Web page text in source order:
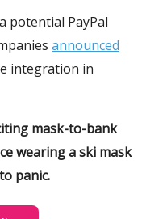
potential PayPal
announced
integration in
mask-to-bank
wearing a ski mask
panic.